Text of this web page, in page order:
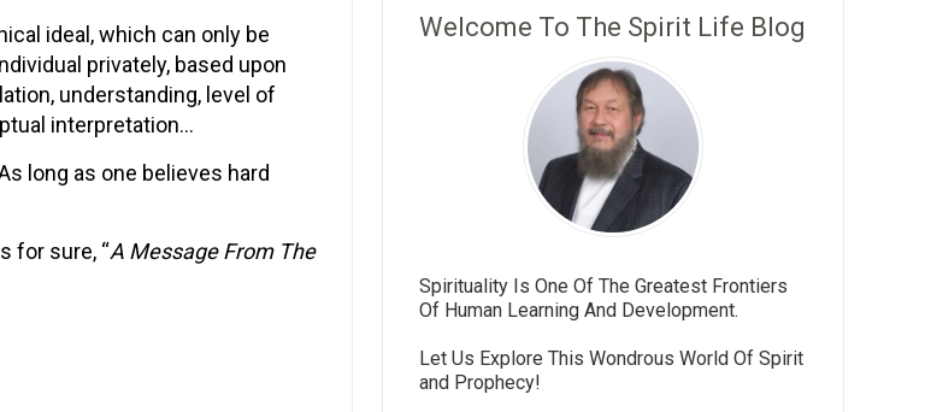
ideal, which can only be
privately, based upon
understanding, level of
interpretation…
long as one believes hard
for sure, “A Message From The
Welcome To The Spirit Life Blog
Spirituality Is One Of The Greatest Frontiers
Of Human Learning And Development.
Let Us Explore This Wondrous World Of Spirit
and Prophecy!